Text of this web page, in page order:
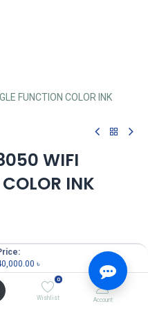
৳
0
Wishlist Account
FUNCTION COLOR INK
WIFI
INK
)